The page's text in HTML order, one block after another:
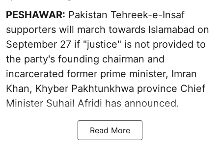
PESHAWAR: Pakistan Tehreek-e-Insaf
supporters will march towards Islamabad on
September 27 if "justice" is not provided to
the party's founding chairman and
incarcerated former prime minister, Imran
Khan, Khyber Pakhtunkhwa province Chief
Minister Suhail Afridi has announced.
Read More